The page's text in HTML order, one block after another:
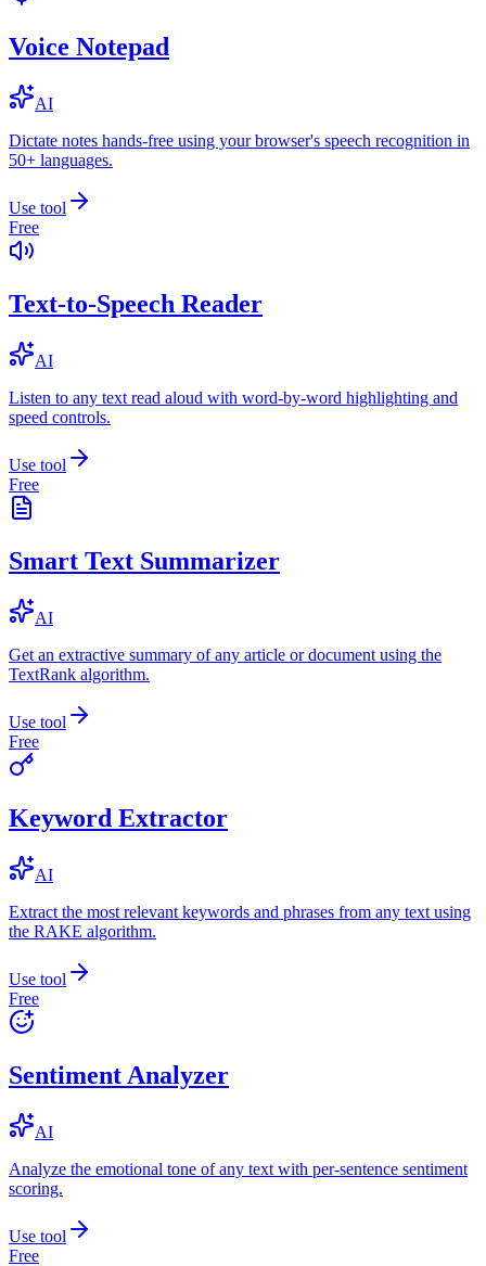
Voice Notepad
AI
Dictate notes hands-free using your browser's speech recognition in
50+ languages.
Use tool
Free
Text-to-Speech Reader
AI
Listen to any text read aloud with word-by-word highlighting and
speed controls.
Use tool
Free
Smart Text Summarizer
AI
Get an extractive summary of any article or document using the
TextRank algorithm.
Use tool
Free
Keyword Extractor
AI
Extract the most relevant keywords and phrases from any text using
the RAKE algorithm.
Use tool
Free
Sentiment Analyzer
AI
Analyze the emotional tone of any text with per-sentence sentiment
scoring.
Use tool
Free